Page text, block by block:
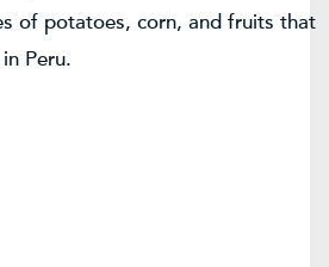
of potatoes, corn, and fruits that
Peru.